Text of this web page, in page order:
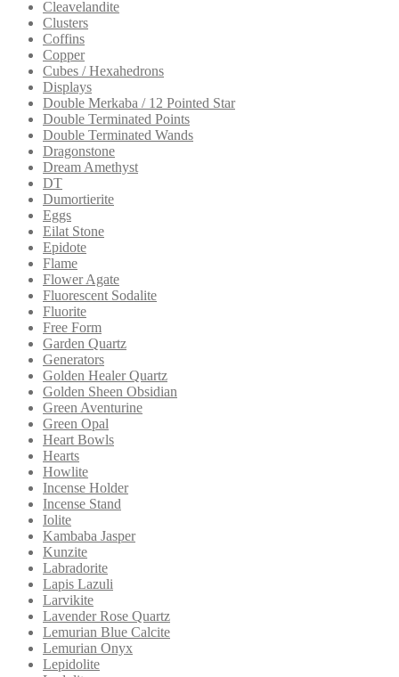
Cleavelandite
Clusters
Coffins
Copper
Cubes / Hexahedrons
Displays
Double Merkaba / 12 Pointed Star
Double Terminated Points
Double Terminated Wands
Dragonstone
Dream Amethyst
DT
Dumortierite
Eggs
Eilat Stone
Epidote
Flame
Flower Agate
Fluorescent Sodalite
Fluorite
Free Form
Garden Quartz
Generators
Golden Healer Quartz
Golden Sheen Obsidian
Green Aventurine
Green Opal
Heart Bowls
Hearts
Howlite
Incense Holder
Incense Stand
Iolite
Kambaba Jasper
Kunzite
Labradorite
Lapis Lazuli
Larvikite
Lavender Rose Quartz
Lemurian Blue Calcite
Lemurian Onyx
Lepidolite